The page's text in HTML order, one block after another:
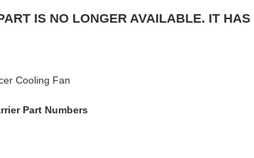
IS NO LONGER AVAILABLE. IT
Cooling Fan
Part Numbers